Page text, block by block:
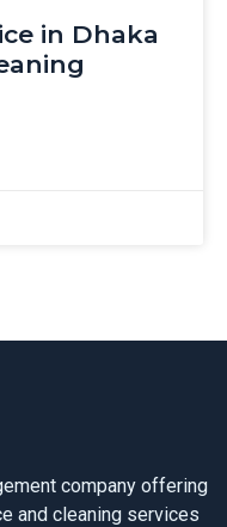
in Dhaka
company offering
and cleaning services